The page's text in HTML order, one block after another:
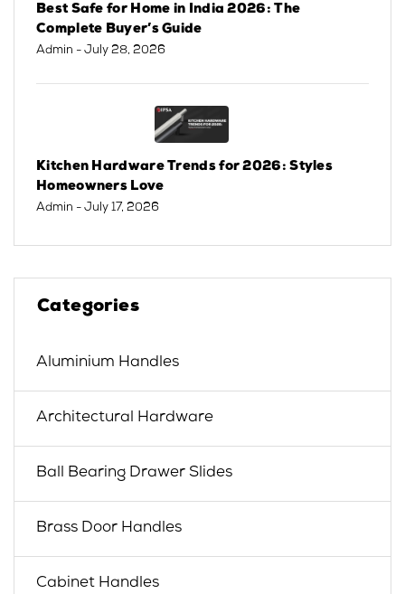
Best Safe for Home in India 2026: The
Complete Buyer’s Guide
Admin - July 28, 2026
Kitchen Hardware Trends for 2026: Styles
Homeowners Love
Admin - July 17, 2026
Categories
Aluminium Handles
Architectural Hardware
Ball Bearing Drawer Slides
Brass Door Handles
Cabinet Handles